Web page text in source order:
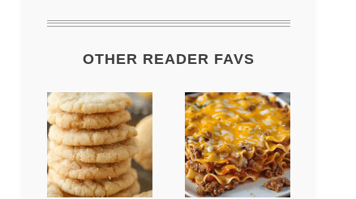
OTHER READER FAVS